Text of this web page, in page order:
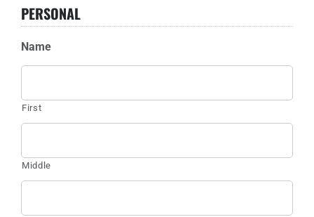
Search
Cart 0
PERSONAL
Name
First
Middle